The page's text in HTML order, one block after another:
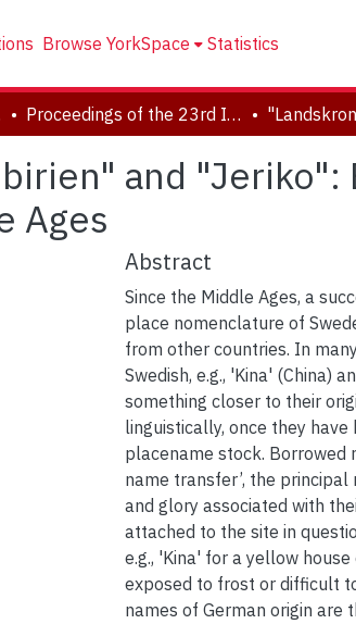
Browse YorkSpace Statistics
Proceedings of the 23rd International Congress of Onomastic Sciences
and "Jeriko":
Ages
Abstract
Since the Middle Ages, a
place nomenclature of
from other countries. In
Swedish, e.g., 'Kina' (China)
something closer to their
linguistically, once they
placename stock. Borrowed
name transfer’, the
and glory associated with
attached to the site in
e.g., 'Kina' for a yellow
exposed to frost or difficult
names of German origin are